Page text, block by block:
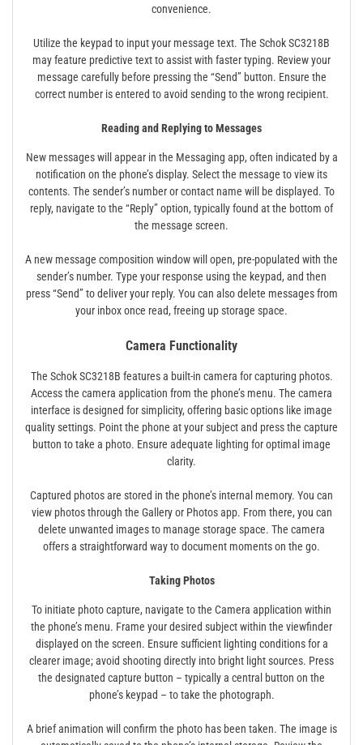
convenience.
Utilize the keypad to input your message text. The Schok SC3218B
may feature predictive text to assist with faster typing. Review your
message carefully before pressing the “Send” button. Ensure the
correct number is entered to avoid sending to the wrong recipient.
Reading and Replying to Messages
New messages will appear in the Messaging app, often indicated by a
notification on the phone’s display. Select the message to view its
contents. The sender’s number or contact name will be displayed. To
reply, navigate to the “Reply” option, typically found at the bottom of
the message screen.
A new message composition window will open, pre-populated with the
sender’s number. Type your response using the keypad, and then
press “Send” to deliver your reply. You can also delete messages from
your inbox once read, freeing up storage space.
Camera Functionality
The Schok SC3218B features a built-in camera for capturing photos.
Access the camera application from the phone’s menu. The camera
interface is designed for simplicity, offering basic options like image
quality settings. Point the phone at your subject and press the capture
button to take a photo. Ensure adequate lighting for optimal image
clarity.
Captured photos are stored in the phone’s internal memory. You can
view photos through the Gallery or Photos app. From there, you can
delete unwanted images to manage storage space. The camera
offers a straightforward way to document moments on the go.
Taking Photos
To initiate photo capture, navigate to the Camera application within
the phone’s menu. Frame your desired subject within the viewfinder
displayed on the screen. Ensure sufficient lighting conditions for a
clearer image; avoid shooting directly into bright light sources. Press
the designated capture button – typically a central button on the
phone’s keypad – to take the photograph.
A brief animation will confirm the photo has been taken. The image is